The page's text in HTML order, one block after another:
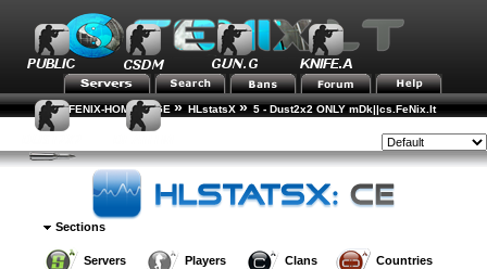
FENIX-HOME-PAGE » HLstatsX » 5 - Dust2x2 ONLY mDk||cs.FeNix.lt
» Country Rankings
Sections
Servers Players Clans Countries